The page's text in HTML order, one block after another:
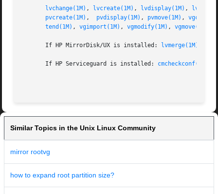
lvchange(1M) , lvcreate(1M) , lvdisplay(1M) ,
pvcreate(1M) , pvdisplay(1M) , pvmove(1M) ,
tend(1M) , vgimport(1M) , vgmodify(1M) , vgmove(1M)
       If HP MirrorDisk/UX is installed:
lvmerge(1M)
       If HP Serviceguard is installed:
cmcheckconf(1M)
Similar Topics in the Unix Linux Community
mirror rootvg
how to expand root partition size?